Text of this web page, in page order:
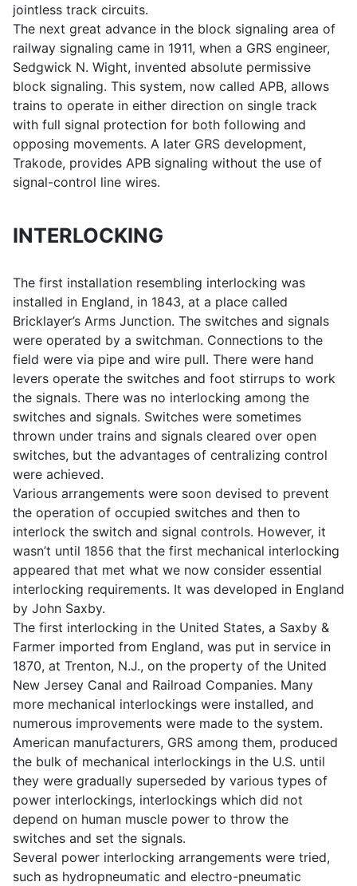
jointless track circuits.
The next great advance in the block signaling area of
railway signaling came in 1911, when a GRS engineer,
Sedgwick N. Wight, invented absolute permissive
block signaling. This system, now called APB, allows
trains to operate in either direction on single track
with full signal protection for both following and
opposing movements. A later GRS development,
Trakode, provides APB signaling without the use of
signal-control line wires.
INTERLOCKING
The first installation resembling interlocking was
installed in England, in 1843, at a place called
Bricklayer’s Arms Junction. The switches and signals
were operated by a switchman. Connections to the
field were via pipe and wire pull. There were hand
levers operate the switches and foot stirrups to work
the signals. There was no interlocking among the
switches and signals. Switches were sometimes
thrown under trains and signals cleared over open
switches, but the advantages of centralizing control
were achieved.
Various arrangements were soon devised to prevent
the operation of occupied switches and then to
interlock the switch and signal controls. However, it
wasn’t until 1856 that the first mechanical interlocking
appeared that met what we now consider essential
interlocking requirements. It was developed in England
by John Saxby.
The first interlocking in the United States, a Saxby &
Farmer imported from England, was put in service in
1870, at Trenton, N.J., on the property of the United
New Jersey Canal and Railroad Companies. Many
more mechanical interlockings were installed, and
numerous improvements were made to the system.
American manufacturers, GRS among them, produced
the bulk of mechanical interlockings in the U.S. until
they were gradually superseded by various types of
power interlockings, interlockings which did not
depend on human muscle power to throw the
switches and set the signals.
Several power interlocking arrangements were tried,
such as hydropneumatic and electro-pneumatic